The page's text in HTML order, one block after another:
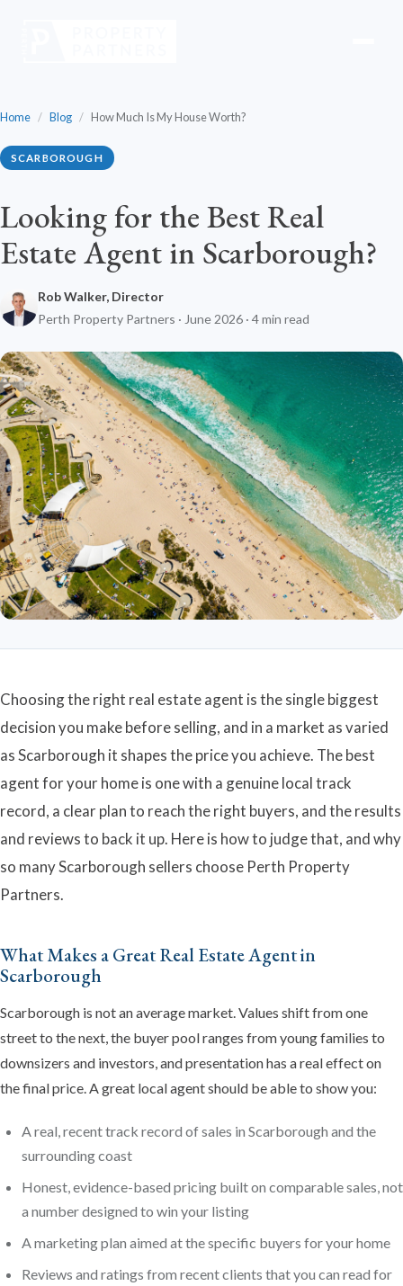
Home / Blog / How Much Is My House Worth?
SCARBOROUGH
Looking for the Best Real
Estate Agent in Scarborough?
Rob Walker, Director
Perth Property Partners · June 2026 · 4 min read
Choosing the right real estate agent is the single biggest
decision you make before selling, and in a market as varied
as Scarborough it shapes the price you achieve. The best
agent for your home is one with a genuine local track
record, a clear plan to reach the right buyers, and the results
and reviews to back it up. Here is how to judge that, and why
so many Scarborough sellers choose Perth Property
Partners.
What Makes a Great Real Estate Agent in
Scarborough
Scarborough is not an average market. Values shift from one
street to the next, the buyer pool ranges from young families to
downsizers and investors, and presentation has a real effect on
the final price. A great local agent should be able to show you:
A real, recent track record of sales in Scarborough and the
surrounding coast
Honest, evidence-based pricing built on comparable sales, not
a number designed to win your listing
A marketing plan aimed at the specific buyers for your home
Reviews and ratings from recent clients that you can read for
Emma
Online now · Property expert